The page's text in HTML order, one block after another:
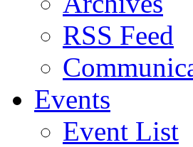
RSS Feed
Events
Event List